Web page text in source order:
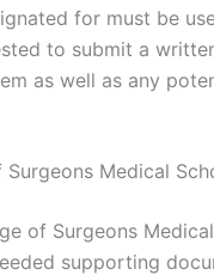
for must be
to submit a
as well as any
Medical
of Surgeons
supporting